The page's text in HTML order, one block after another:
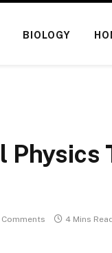
BIOLOGY
Physics
Comments 4 Mins